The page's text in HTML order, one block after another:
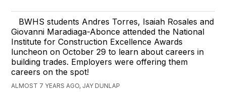
BWHS students Andres Torres, Isaiah Rosales and
Giovanni Maradiaga-Abonce attended the National
Institute for Construction Excellence Awards
luncheon on October 29 to learn about careers in
building trades. Employers were offering them
careers on the spot!
ALMOST 7 YEARS AGO, JAY DUNLAP